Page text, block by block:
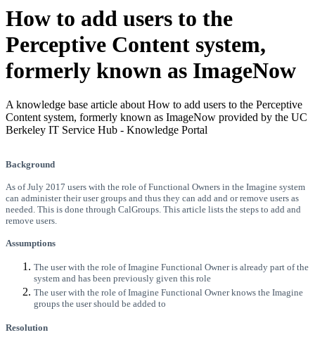
How to add users to the
Perceptive Content system,
formerly known as ImageNow
A knowledge base article about How to add users to the Perceptive
Content system, formerly known as ImageNow provided by the UC
Berkeley IT Service Hub - Knowledge Portal
Background
As of July 2017 users with the role of Functional Owners in the Imagine system
can administer their user groups and thus they can add and or remove users as
needed. This is done through CalGroups. This article lists the steps to add and
remove users.
Assumptions
The user with the role of Imagine Functional Owner is already part of the
system and has been previously given this role
The user with the role of Imagine Functional Owner knows the Imagine
groups the user should be added to
Resolution